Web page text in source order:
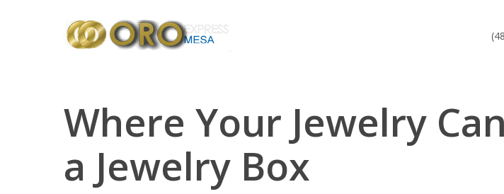
Where Your Jewelry
a Jewelry Box